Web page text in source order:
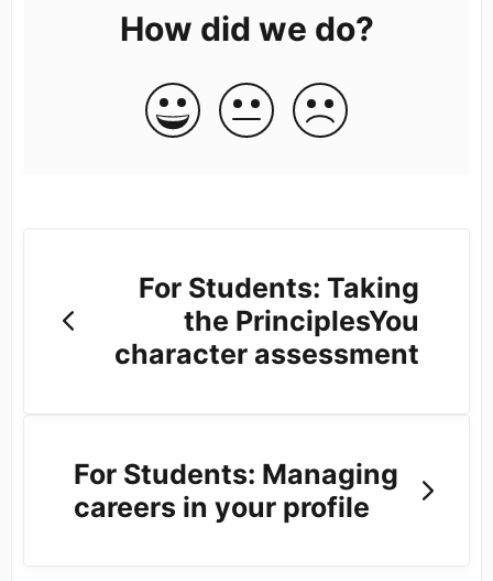
How did we do?
For Students: Taking
the PrinciplesYou
character assessment
For Students: Managing
careers in your profile